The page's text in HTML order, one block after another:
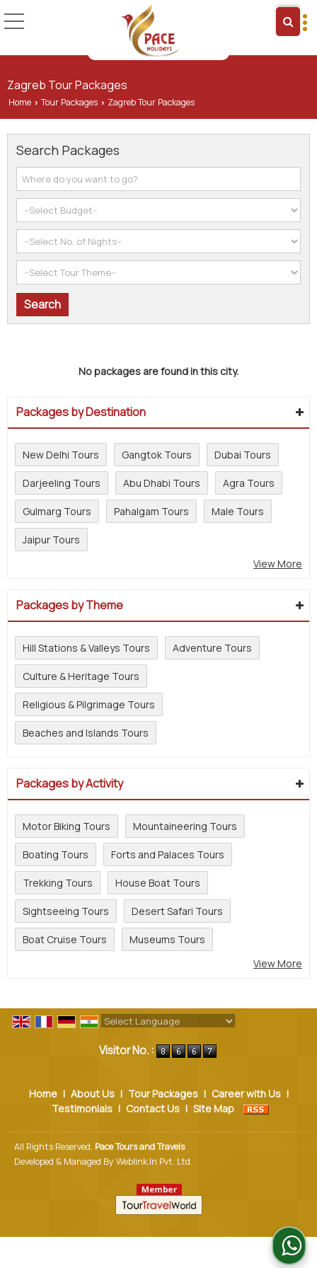
Zagreb Tour Packages
Home › Tour Packages › Zagreb Tour Packages
Search Packages
No packages are found in this city.
Packages by Destination
New Delhi Tours Gangtok Tours Dubai Tours
Darjeeling Tours Abu Dhabi Tours Agra Tours
Gulmarg Tours Pahalgam Tours Male Tours
Jaipur Tours
View More
Packages by Theme
Hill Stations & Valleys Tours Adventure Tours
Culture & Heritage Tours
Religious & Pilgrimage Tours
Beaches and Islands Tours
Packages by Activity
Motor Biking Tours Mountaineering Tours
Boating Tours Forts and Palaces Tours
Trekking Tours House Boat Tours
Sightseeing Tours Desert Safari Tours
Boat Cruise Tours
Museums Tours
View More
Visitor No. :
Home | About Us | Tour Packages | Career with Us |
Testimonials | Contact Us | Site Map
All Rights Reserved. Pace Tours and Travels
Developed & Managed By Weblink.In Pvt. Ltd.